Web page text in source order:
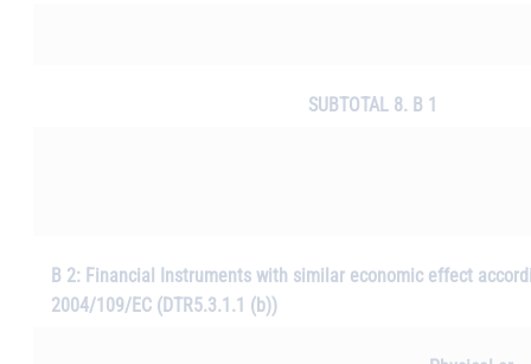
SUBTOTAL 8. B 1
B 2: Financial Instruments with similar economic effect
2004/109/EC (DTR5.3.1.1 (b))